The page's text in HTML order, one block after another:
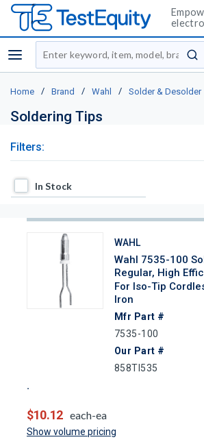
menu
Site Search
Home / Brand / Wahl / Solder & Desolder
Soldering Tips
Filters:
In Stock
In Stock
WAHL
Wahl 7535-100
Regular, High
For Iso-Tip
Iron
Mfr Part #
7535-100
Our Part #
858TI535
$10.12 each-ea
Show volume pricing